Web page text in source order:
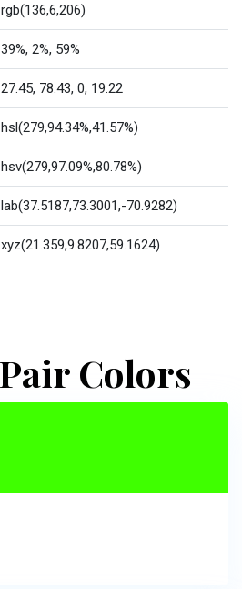
rgb(136,6,206)
39%, 2%, 59%
27.45, 78.43, 0, 19.22
hsl(279,94.34%,41.57%)
hsv(279,97.09%,80.78%)
lab(37.5187,73.3001,-70.9282)
xyz(21.359,9.8207,59.1624)
Colors